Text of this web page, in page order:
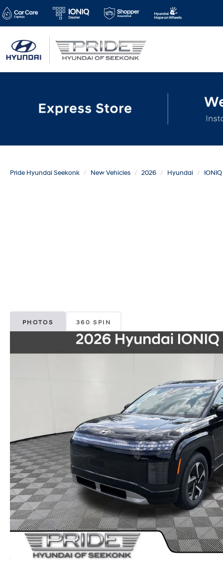
Pride Hyundai Seekonk New Vehicles 2026 Hyundai
PHOTOS 360 SPIN